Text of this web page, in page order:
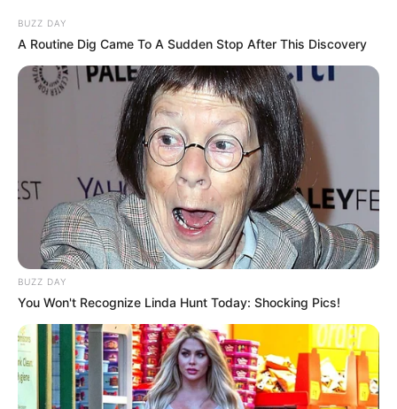
BUZZ DAY
A Routine Dig Came To A Sudden Stop After This Discovery
BUZZ DAY
You Won't Recognize Linda Hunt Today: Shocking Pics!